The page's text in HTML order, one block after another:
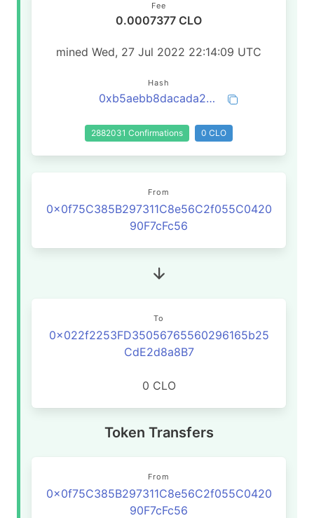
Fee
0.0007377 CLO
mined Wed, 27 Jul 2022 22:14:09 UTC
Hash
0xb5aebb8dacada27773aef5122a7f62e989812b0949e89f302a4b864a0b6a2d25
2882031 Confirmations 0 CLO
From
0x0f75C385B297311C8e56C2f055C0420
90F7cFc56
To
0x022f2253FD35056765560296165b25
CdE2d8a8B7
0 CLO
Token Transfers
From
0x0f75C385B297311C8e56C2f055C0420
90F7cFc56